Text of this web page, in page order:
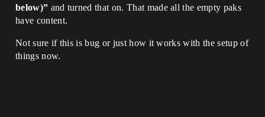
below)” and turned that on. That made all the empty paks
have content.
Not sure if this is bug or just how it works with the setup of
things now.